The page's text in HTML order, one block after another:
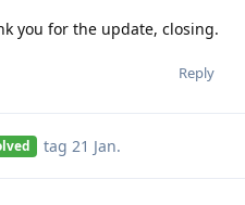
you for the update, closing.
Reply
tag 21 Jan.